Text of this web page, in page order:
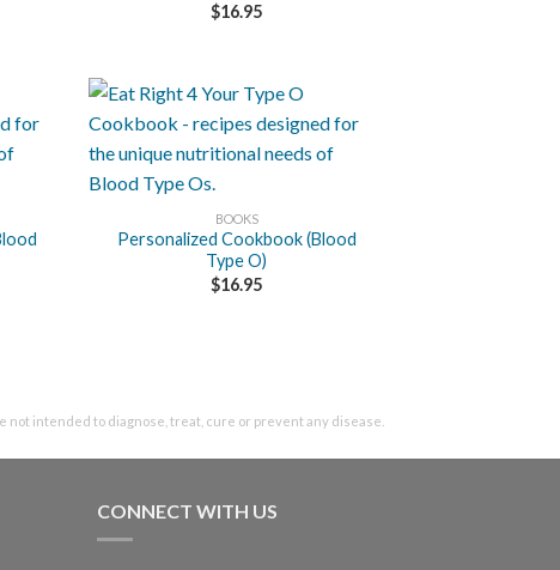
$16.95
BOOKS
Personalized Cookbook (Blood
Type O)
$16.95
intended to diagnose, treat, cure or prevent any disease.
CONNECT WITH US